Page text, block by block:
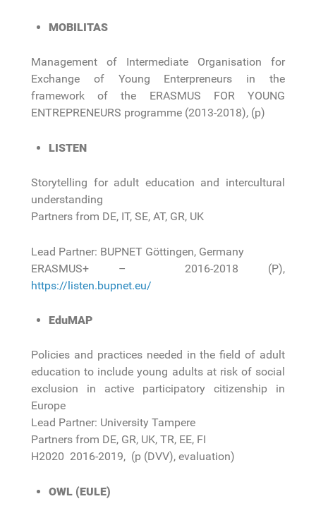
MOBILITAS
Management of Intermediate Organisation for
Exchange of Young Enterpreneurs in the
framework of the ERASMUS FOR YOUNG
ENTREPRENEURS programme (2013-2018), (p)
LISTEN
Storytelling for adult education and intercultural
understanding
Partners from DE, IT, SE, AT, GR, UK
Lead Partner: BUPNET Göttingen, Germany
ERASMUS+ – 2016-2018 (P),
https://listen.bupnet.eu/
EduMAP
Policies and practices needed in the field of adult
education to include young adults at risk of social
exclusion in active participatory citizenship in
Europe
Lead Partner: University Tampere
Partners from DE, GR, UK, TR, EE, FI
H2020 2016-2019, (p (DVV), evaluation)
OWL (EULE)